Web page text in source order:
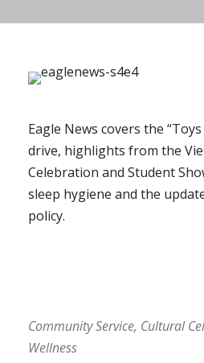
Eagle News covers the
drive, highlights from the
Celebration and Student
sleep hygiene and the
policy.
Community Service, Cultural
Wellness